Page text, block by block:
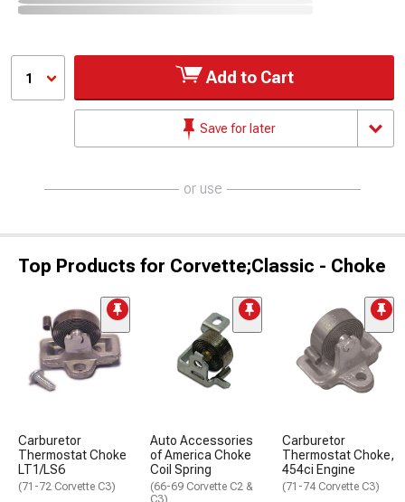
1 Add to Cart
Save for later
or use
Top Products for Corvette;Classic - Choke
Carburetor
Thermostat Choke
LT1/LS6
(71-72 Corvette C3)
Auto Accessories
of America Choke
Coil Spring
(66-69 Corvette C2 &
C3)
Carburetor
Thermostat Choke,
454ci Engine
(71-74 Corvette C3)